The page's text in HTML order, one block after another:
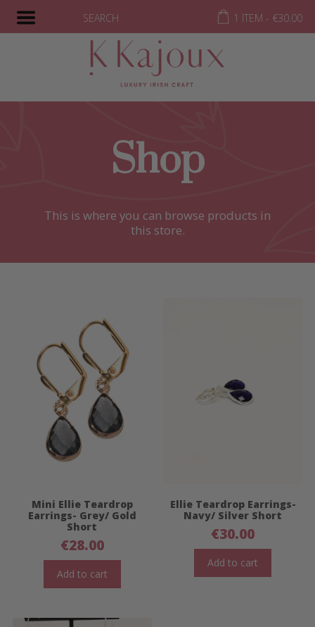
SEARCH 1 ITEM - €30.00
Shop
This is where you can browse products in
this store.
Mini Ellie Teardrop
Earrings- Grey/ Gold
Short
€28.00
Add to cart
Ellie Teardrop Earrings-
Navy/ Silver Short
€30.00
Add to cart